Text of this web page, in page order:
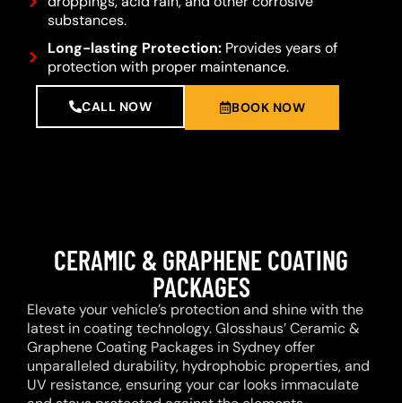
substances.
Long-lasting Protection:Provides years of
protection with proper maintenance.
CALL NOW BOOK NOW
CERAMIC & GRAPHENE COATING
PACKAGES
Elevate your vehicle’s protection and shine with the
latest in coating technology. Glosshaus’ Ceramic &
Graphene Coating Packages in Sydney offer
unparalleled durability, hydrophobic properties, and
UV resistance, ensuring your car looks immaculate